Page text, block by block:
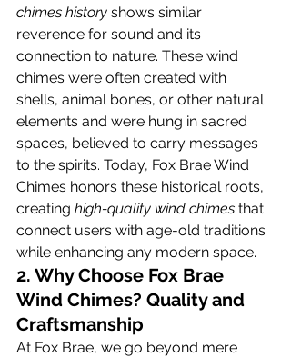
chimes history shows similar
reverence for sound and its
connection to nature. These wind
chimes were often created with
shells, animal bones, or other natural
elements and were hung in sacred
spaces, believed to carry messages
to the spirits. Today, Fox Brae Wind
Chimes honors these historical roots,
creating high-quality wind chimes that
connect users with age-old traditions
while enhancing any modern space.
2. Why Choose Fox Brae
Wind Chimes? Quality and
Craftsmanship
At Fox Brae, we go beyond mere